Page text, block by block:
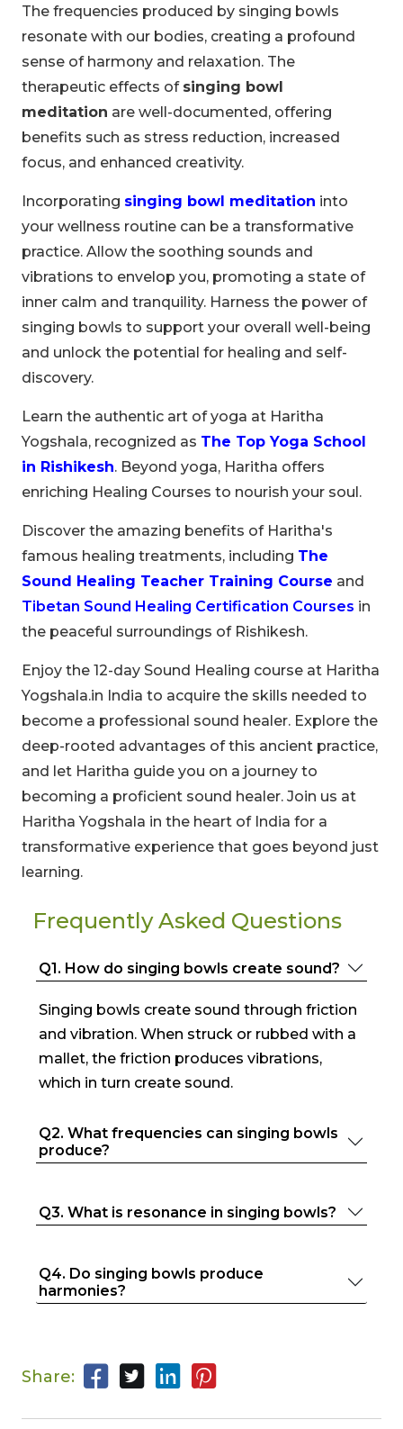
The frequencies produced by singing bowls
resonate with our bodies, creating a profound
sense of harmony and relaxation. The
therapeutic effects of singing bowl
meditation are well-documented, offering
benefits such as stress reduction, increased
focus, and enhanced creativity.
Incorporating singing bowl meditation into
your wellness routine can be a transformative
practice. Allow the soothing sounds and
vibrations to envelop you, promoting a state of
inner calm and tranquility. Harness the power of
singing bowls to support your overall well-being
and unlock the potential for healing and self-
discovery.
Learn the authentic art of yoga at Haritha
Yogshala, recognized as The Top Yoga School
in Rishikesh. Beyond yoga, Haritha offers
enriching Healing Courses to nourish your soul.
Discover the amazing benefits of Haritha's
famous healing treatments, including The
Sound Healing Teacher Training Course and
Tibetan Sound Healing Certification Courses in
the peaceful surroundings of Rishikesh.
Enjoy the 12-day Sound Healing course at Haritha
Yogshala.in India to acquire the skills needed to
become a professional sound healer. Explore the
deep-rooted advantages of this ancient practice,
and let Haritha guide you on a journey to
becoming a proficient sound healer. Join us at
Haritha Yogshala in the heart of India for a
transformative experience that goes beyond just
learning.
Frequently Asked Questions
Q1. How do singing bowls create sound?
Singing bowls create sound through friction
and vibration. When struck or rubbed with a
mallet, the friction produces vibrations,
which in turn create sound.
Q2. What frequencies can singing bowls
produce?
Q3. What is resonance in singing bowls?
Q4. Do singing bowls produce
harmonies?
Share: